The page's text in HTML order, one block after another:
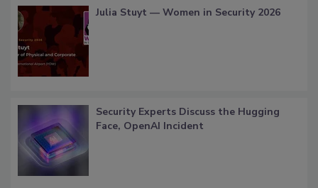
Julia Stuyt — Women in Security 2026
Security Experts Discuss the Hugging
Face, OpenAI Incident